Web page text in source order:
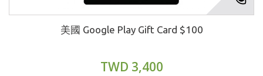
美國 Google Play Gift Card $100
TWD 3,400